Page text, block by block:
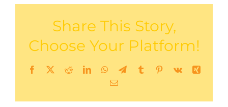
Share This Story,
Choose Your Platform!
Facebook
X RedditLinkedInWhatsApp
TelegramTumblrPinterest
Vk
Xing
Email